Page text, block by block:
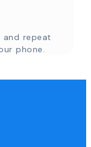
repeat
phone.